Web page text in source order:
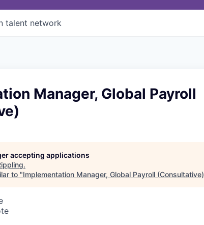
talent network
Manager, Global Payroll
accepting applications
.
to "Implementation Manager, Global Payroll (Consultative)